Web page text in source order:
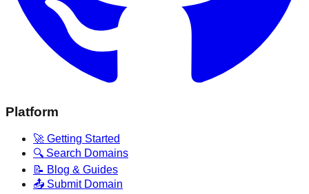
Platform
🚀 Getting Started
🔍 Search Domains
📝 Blog & Guides
📤 Submit Domain